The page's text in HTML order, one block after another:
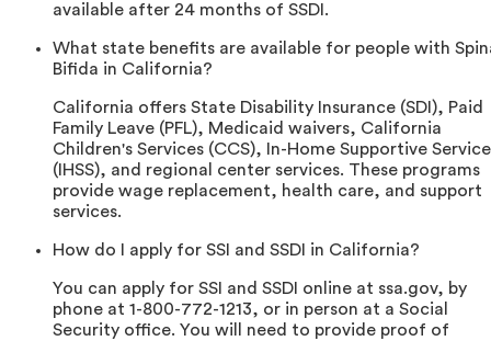
available after 24 months of SSDI.
What state benefits are available for people with
Bifida in California?
California offers State Disability Insurance (SDI), Paid
Family Leave (PFL), Medicaid waivers, California
Children's Services (CCS), In-Home Supportive
(IHSS), and regional center services. These programs
provide wage replacement, health care, and support
services.
How do I apply for SSI and SSDI in California?
You can apply for SSI and SSDI online at ssa.gov, by
phone at 1-800-772-1213, or in person at a Social
Security office. You will need to provide proof of